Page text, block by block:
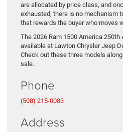
are allocated by price class, and
exhausted, there is no mechanism
that rewards the buyer who moves
The 2026 Ram 1500 America 250th
available at Lawton Chrysler Jeep
Check out these three models
sale.
Phone
(508) 215-0083
Address